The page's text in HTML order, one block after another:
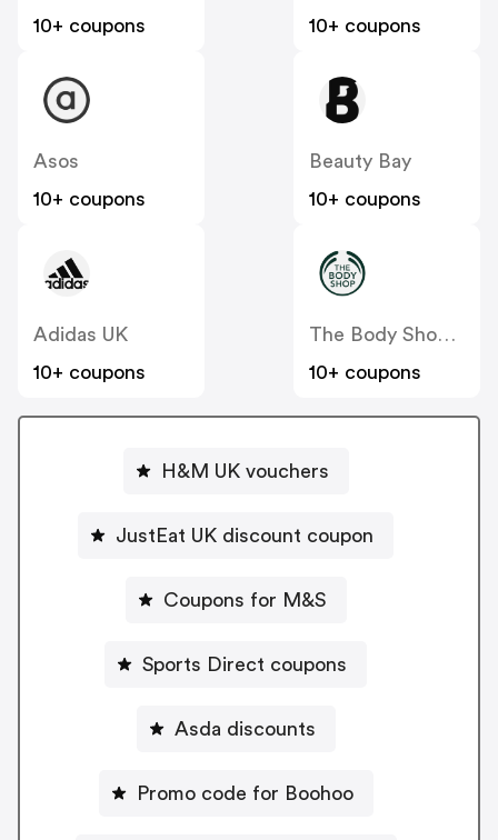
10+ coupons
10+ coupons
Asos
10+ coupons
Beauty Bay
10+ coupons
Adidas UK
10+ coupons
The Body Shop UK
10+ coupons
H&M UK vouchers
JustEat UK discount coupon
Coupons for M&S
Sports Direct coupons
Asda discounts
Promo code for Boohoo